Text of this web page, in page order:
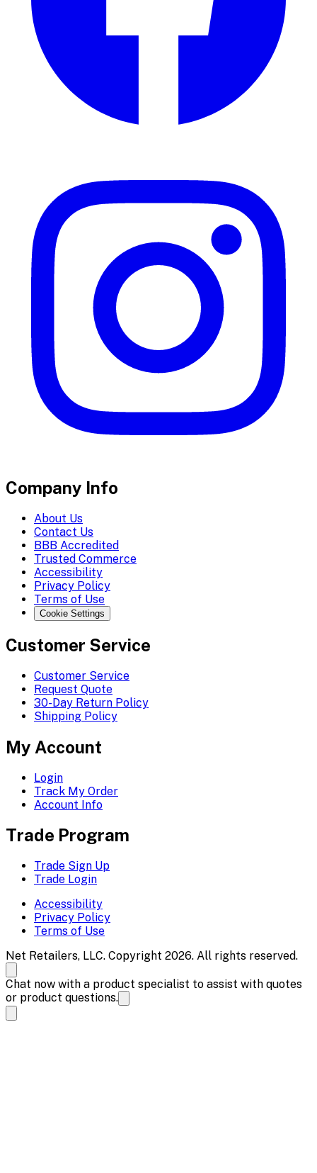
Company Info
About Us
Contact Us
BBB Accredited
Trusted Commerce
Accessibility
Privacy Policy
Terms of Use
Cookie Settings
Customer Service
Customer Service
Request Quote
30-Day Return Policy
Shipping Policy
My Account
Login
Track My Order
Account Info
Trade Program
Trade Sign Up
Trade Login
Accessibility
Privacy Policy
Terms of Use
Net Retailers, LLC. Copyright 2026. All rights reserved.
Chat now with a product specialist to assist with quotes
or product questions.